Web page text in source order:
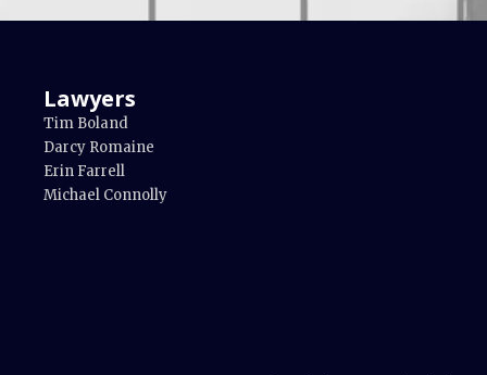
Lawyers
Tim Boland
Darcy Romaine
Erin Farrell
Michael Connolly